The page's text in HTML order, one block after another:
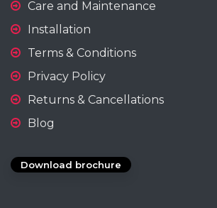
Care and Maintenance
Installation
Terms & Conditions
Privacy Policy
Returns & Cancellations
Blog
Download brochure